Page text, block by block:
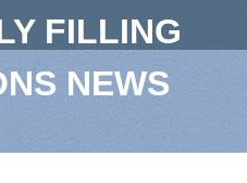
FILLING
NEWS